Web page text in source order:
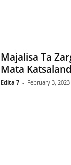
Majalisa Ta
Mata
Edita 7 - February 3, 2023